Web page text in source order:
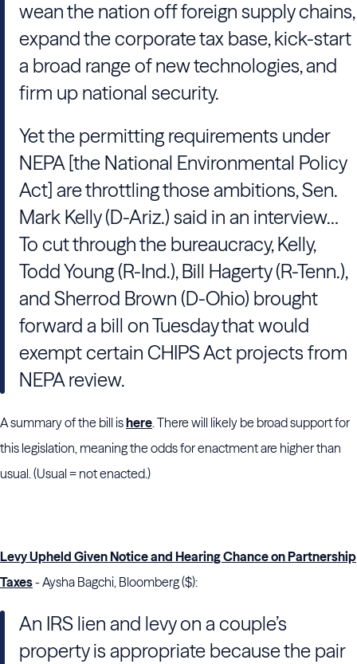
wean the nation off foreign supply chains,
expand the corporate tax base, kick-start
a broad range of new technologies, and
firm up national security.
Yet the permitting requirements under
NEPA [the National Environmental Policy
Act] are throttling those ambitions, Sen.
Mark Kelly (D-Ariz.) said in an interview…
To cut through the bureaucracy, Kelly,
Todd Young (R-Ind.), Bill Hagerty (R-Tenn.),
and Sherrod Brown (D-Ohio) brought
forward a bill on Tuesday that would
exempt certain CHIPS Act projects from
NEPA review.
A summary of the bill ishere. There will likely be broad support for
this legislation, meaning the odds for enactment are higher than
usual. (Usual = not enacted.)
Levy Upheld Given Notice and Hearing Chance on Partnership
Taxes- Aysha Bagchi, Bloomberg ($):
An IRS lien and levy on a couple’s
property is appropriate because the pair